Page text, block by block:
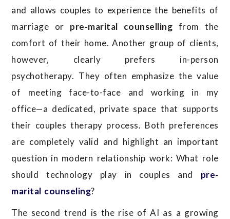
and allows couples to experience the benefits of
marriage or pre-marital counselling from the
comfort of their home. Another group of clients,
however, clearly prefers in-person
psychotherapy. They often emphasize the value
of meeting face-to-face and working in my
office—a dedicated, private space that supports
their couples therapy process. Both preferences
are completely valid and highlight an important
question in modern relationship work: What role
should technology play in couples and pre-
marital counseling?
The second trend is the rise of AI as a growing